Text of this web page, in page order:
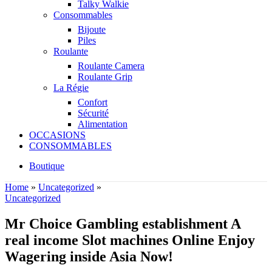
Talky Walkie
Consommables
Bijoute
Piles
Roulante
Roulante Camera
Roulante Grip
La Régie
Confort
Sécurité
Alimentation
OCCASIONS
CONSOMMABLES
Boutique
Home » Uncategorized »
Uncategorized
Mr Choice Gambling establishment A
real income Slot machines Online Enjoy
Wagering inside Asia Now!